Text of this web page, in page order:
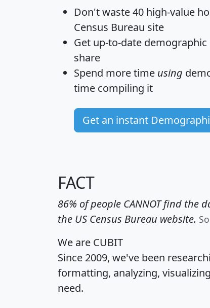
Don't waste 40 high-value
Census Bureau site
Get up-to-date demographic
share
Spend more time using
time compiling it
Get an instant
FACT
86% of people CANNOT find the
the US Census Bureau website.
We are CUBIT
Since 2009, we've been
formatting, analyzing,
need.